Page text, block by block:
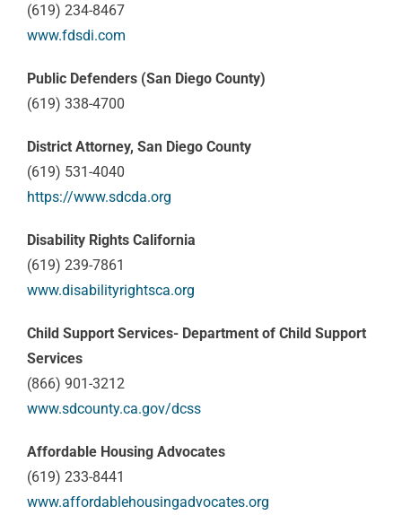
(619) 234-8467
www.fdsdi.com
Public Defenders (San Diego County)
(619) 338-4700
District Attorney, San Diego County
(619) 531-4040
https://www.sdcda.org
Disability Rights California
(619) 239-7861
www.disabilityrightsca.org
Child Support Services- Department of Child Support
Services
(866) 901-3212
www.sdcounty.ca.gov/dcss
Affordable Housing Advocates
(619) 233-8441
www.affordablehousingadvocates.org